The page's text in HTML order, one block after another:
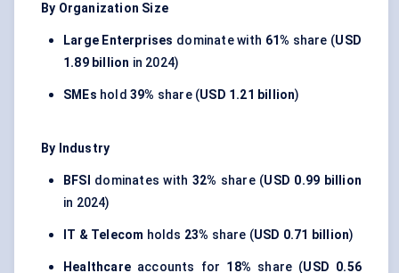
By Organization Size
Large Enterprises dominate with 61% share (USD
1.89 billion in 2024)
SMEs hold39% share (USD 1.21 billion)
By Industry
BFSI dominates with 32% share (USD 0.99 billion
in 2024)
IT & Telecom holds 23% share (USD 0.71 billion)
Healthcare accounts for 18% share (USD 0.56